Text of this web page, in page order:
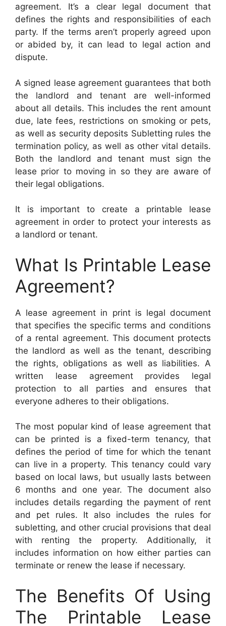
agreement. It’s a clear legal document that
defines the rights and responsibilities of each
party. If the terms aren’t properly agreed upon
or abided by, it can lead to legal action and
dispute.
A signed lease agreement guarantees that both
the landlord and tenant are well-informed
about all details. This includes the rent amount
due, late fees, restrictions on smoking or pets,
as well as security deposits Subletting rules the
termination policy, as well as other vital details.
Both the landlord and tenant must sign the
lease prior to moving in so they are aware of
their legal obligations.
It is important to create a printable lease
agreement in order to protect your interests as
a landlord or tenant.
What Is Printable Lease
Agreement?
A lease agreement in print is legal document
that specifies the specific terms and conditions
of a rental agreement. This document protects
the landlord as well as the tenant, describing
the rights, obligations as well as liabilities. A
written lease agreement provides legal
protection to all parties and ensures that
everyone adheres to their obligations.
The most popular kind of lease agreement that
can be printed is a fixed-term tenancy, that
defines the period of time for which the tenant
can live in a property. This tenancy could vary
based on local laws, but usually lasts between
6 months and one year. The document also
includes details regarding the payment of rent
and pet rules. It also includes the rules for
subletting, and other crucial provisions that deal
with renting the property. Additionally, it
includes information on how either parties can
terminate or renew the lease if necessary.
The Benefits Of Using
The Printable Lease